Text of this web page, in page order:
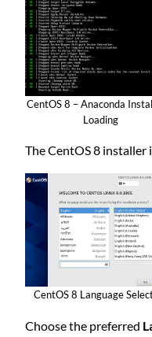
CentOS 8 – Anaconda
Loading
The CentOS 8 installer
CentOS 8 Language
Choose the preferred